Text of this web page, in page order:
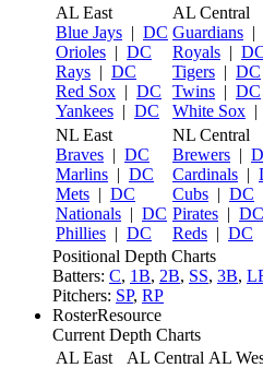
AL East
Blue Jays | DC
Orioles | DC
Rays | DC
Red Sox | DC
Yankees | DC
AL Central
Guardians |
Royals |
Tigers | DC
Twins | DC
White Sox |
NL East
Braves | DC
Marlins | DC
Mets | DC
Nationals | DC
Phillies | DC
NL Central
Brewers |
Cardinals |
Cubs | DC
Pirates | DC
Reds | DC
Positional Depth Charts
Batters: C, 1B, 2B, SS, 3B,
Pitchers: SP, RP
RosterResource
Current Depth Charts
AL East
AL Central AL